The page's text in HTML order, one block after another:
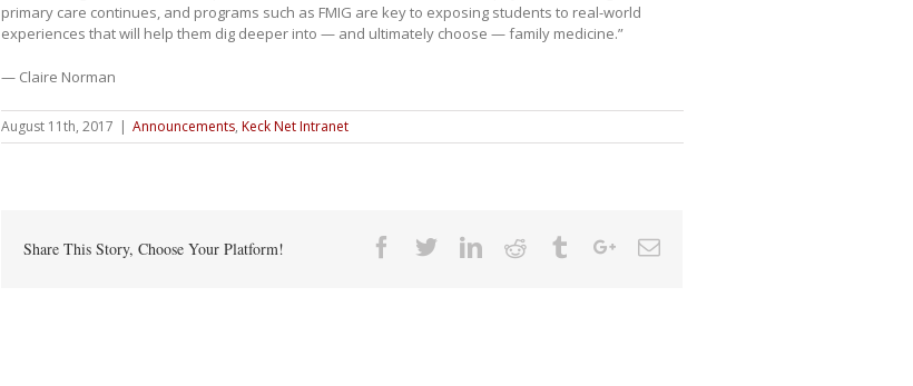
primary care continues, and programs such as FMIG are key to exposing students to real-world
experiences that will help them dig deeper into — and ultimately choose — family medicine.”
— Claire Norman
August 11th, 2017 | Announcements, Keck Net Intranet
Share This Story, Choose Your Platform! Facebook
TwitterLinkedin
Reddit TumblrGoogle+Email